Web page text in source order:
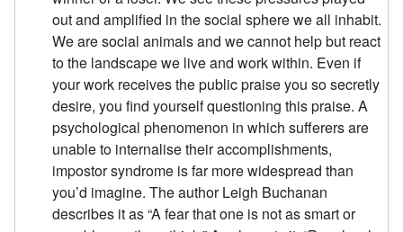
out and amplified in the social sphere we all inhabit.
We are social animals and we cannot help but react
to the landscape we live and work within. Even if
your work receives the public praise you so secretly
desire, you find yourself questioning this praise. A
psychological phenomenon in which sufferers are
unable to internalise their accomplishments,
impostor syndrome is far more widespread than
you’d imagine. The author Leigh Buchanan
describes it as “A fear that one is not as smart or